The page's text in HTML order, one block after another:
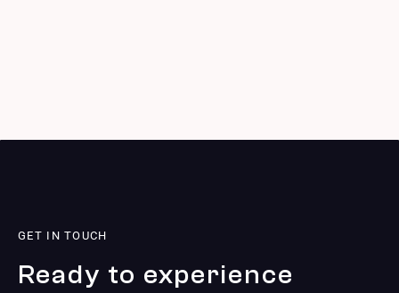
GET IN TOUCH
Ready to experience